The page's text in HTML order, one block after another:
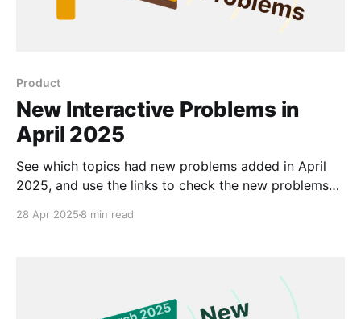
Product
New Interactive Problems in
April 2025
See which topics had new problems added in April
2025, and use the links to check the new problems
28 Apr 2025 8 min read